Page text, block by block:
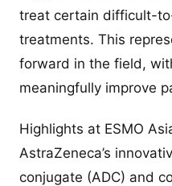
treat certain difficult-
treatments. This
forward in the field,
meaningfully improve
Highlights at ESMO
AstraZeneca’s
conjugate (ADC) and